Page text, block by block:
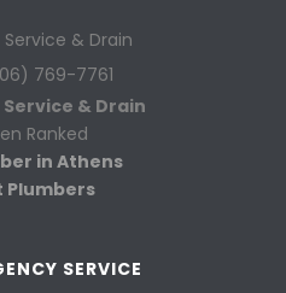
& Drain
769-7761
& Drain
Ranked
in Athens
Plumbers
SERVICE